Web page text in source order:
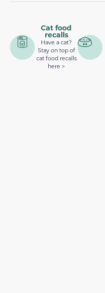
Cat food
recalls
Have a cat?
Stay on top of
cat food recalls
here >